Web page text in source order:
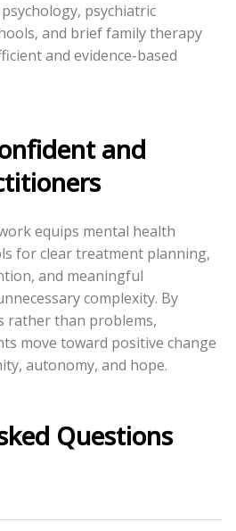
psychiatric
and brief family therapy
and evidence-based
and
equips mental health
for clear treatment planning,
and meaningful
complexity. By
rather than problems,
move toward positive change
autonomy, and hope.
Questions